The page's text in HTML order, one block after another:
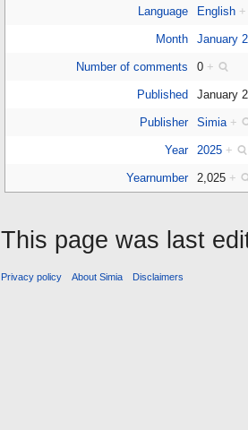
Language English +
Month January
Number of comments 0 +
Published January
Publisher Simia +
Year 2025 +
Yearnumber 2,025 +
This page was last
Privacy policy About Simia Disclaimers